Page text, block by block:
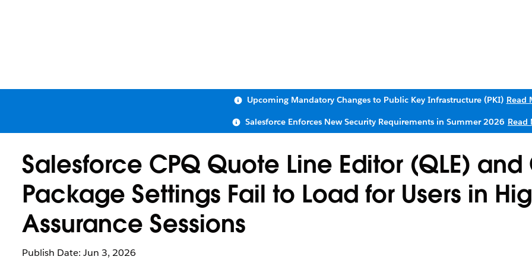
Upcoming Mandatory Changes to Public Key Infrastructure (PKI) Read
Salesforce Enforces New Security Requirements in Summer 2026 Read
Salesforce CPQ Quote Line Editor (QLE) and
Package Settings Fail to Load for Users in
Assurance Sessions
Publish Date: Jun 3, 2026